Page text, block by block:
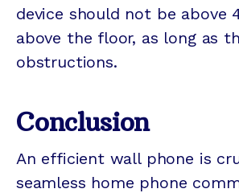
device should not be above
above the floor, as long as
obstructions.
Conclusion
An efficient wall phone is
seamless home phone